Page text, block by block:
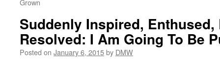
Grown
Suddenly Inspired, Enthused,
Resolved: I Am Going To Be
Posted on January 6, 2015by DMW